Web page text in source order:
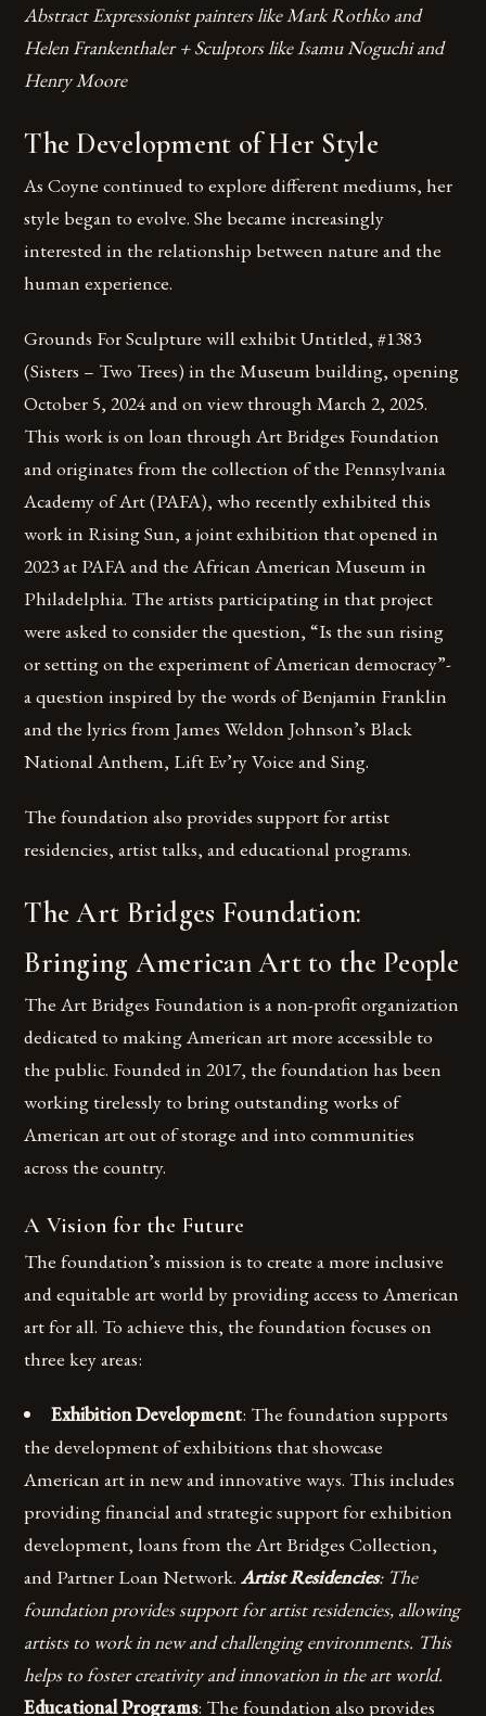
Abstract Expressionist painters like Mark Rothko and
Helen Frankenthaler + Sculptors like Isamu Noguchi and
Henry Moore
The Development of Her Style
As Coyne continued to explore different mediums, her
style began to evolve. She became increasingly
interested in the relationship between nature and the
human experience.
Grounds For Sculpture will exhibit Untitled, #1383
(Sisters – Two Trees) in the Museum building, opening
October 5, 2024 and on view through March 2, 2025.
This work is on loan through Art Bridges Foundation
and originates from the collection of the Pennsylvania
Academy of Art (PAFA), who recently exhibited this
work in Rising Sun, a joint exhibition that opened in
2023 at PAFA and the African American Museum in
Philadelphia. The artists participating in that project
were asked to consider the question, “Is the sun rising
or setting on the experiment of American democracy”-
a question inspired by the words of Benjamin Franklin
and the lyrics from James Weldon Johnson’s Black
National Anthem, Lift Ev’ry Voice and Sing.
The foundation also provides support for artist
residencies, artist talks, and educational programs.
The Art Bridges Foundation:
Bringing American Art to the People
The Art Bridges Foundation is a non-profit organization
dedicated to making American art more accessible to
the public. Founded in 2017, the foundation has been
working tirelessly to bring outstanding works of
American art out of storage and into communities
across the country.
A Vision for the Future
The foundation’s mission is to create a more inclusive
and equitable art world by providing access to American
art for all. To achieve this, the foundation focuses on
three key areas:
Exhibition Development: The foundation supports
the development of exhibitions that showcase
American art in new and innovative ways. This includes
providing financial and strategic support for exhibition
development, loans from the Art Bridges Collection,
and Partner Loan Network.Artist Residencies: The
foundation provides support for artist residencies, allowing
artists to work in new and challenging environments. This
helps to foster creativity and innovation in the art world.
Educational Programs: The foundation also provides